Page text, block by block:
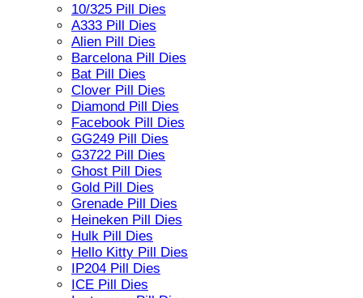
10/325 Pill Dies
A333 Pill Dies
Alien Pill Dies
Barcelona Pill Dies
Bat Pill Dies
Clover Pill Dies
Diamond Pill Dies
Facebook Pill Dies
GG249 Pill Dies
G3722 Pill Dies
Ghost Pill Dies
Gold Pill Dies
Grenade Pill Dies
Heineken Pill Dies
Hulk Pill Dies
Hello Kitty Pill Dies
IP204 Pill Dies
ICE Pill Dies